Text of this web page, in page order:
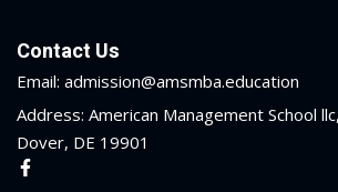
Contact Us
Email: admission@amsmba.education
Address: American Management School
Dover, DE 19901